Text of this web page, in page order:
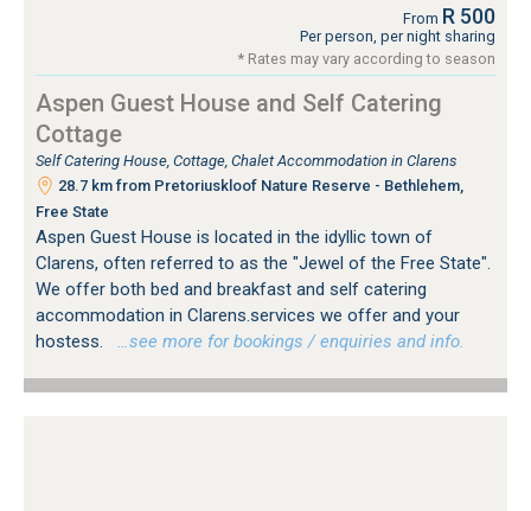
From R 500
Per person, per night sharing
* Rates may vary according to season
Aspen Guest House and Self Catering
Cottage
Self Catering House, Cottage, Chalet Accommodation in Clarens
28.7 km from Pretoriuskloof Nature Reserve - Bethlehem,
Free State
Aspen Guest House is located in the idyllic town of
Clarens, often referred to as the "Jewel of the Free State".
We offer both bed and breakfast and self catering
accommodation in Clarens.services we offer and your
hostess.
…see more for bookings / enquiries and info.